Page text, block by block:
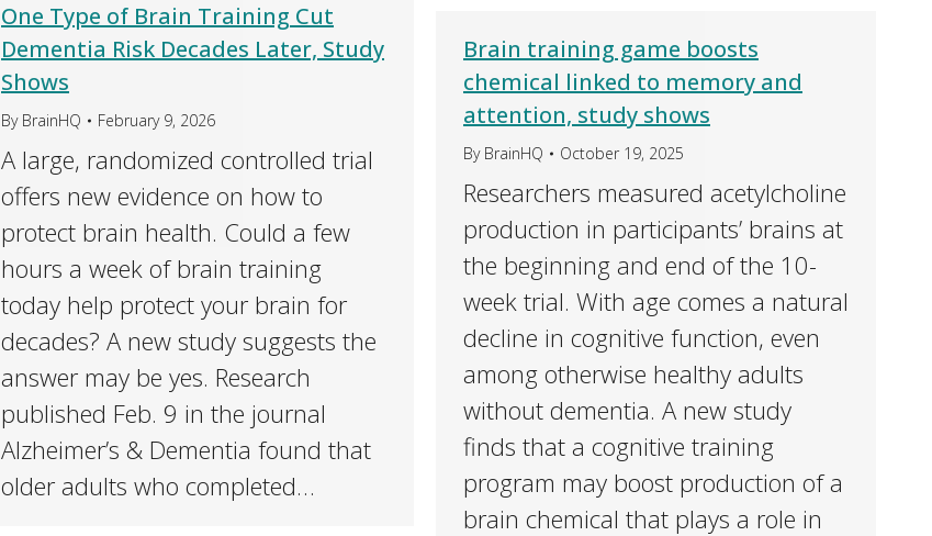
One Type of Brain Training Cut
Dementia Risk Decades Later, Study
Shows
By BrainHQ February 9, 2026
A large, randomized controlled trial
offers new evidence on how to
protect brain health. Could a few
hours a week of brain training
today help protect your brain for
decades? A new study suggests the
answer may be yes. Research
published Feb. 9 in the journal
Alzheimer’s & Dementia found that
older adults who completed…
Brain training game boosts
chemical linked to memory and
attention, study shows
By BrainHQ October 19, 2025
Researchers measured acetylcholine
production in participants’ brains at
the beginning and end of the 10-
week trial. With age comes a natural
decline in cognitive function, even
among otherwise healthy adults
without dementia. A new study
finds that a cognitive training
program may boost production of a
brain chemical that plays a role in